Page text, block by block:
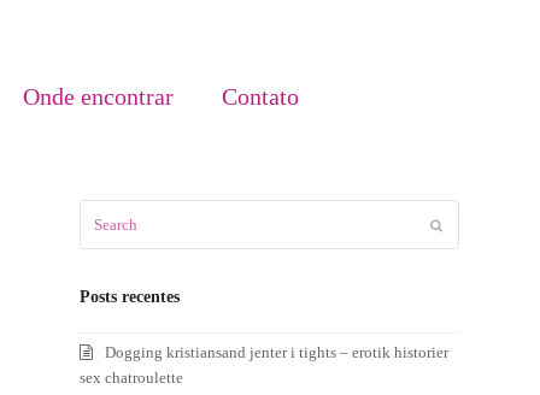
Onde encontrar Contato
Posts recentes
Dogging kristiansand jenter i tights – erotik historier
sex chatroulette